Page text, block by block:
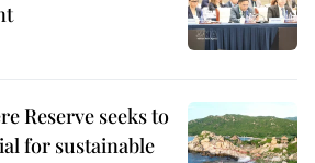
Reserve seeks to
for sustainable